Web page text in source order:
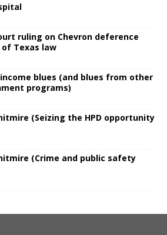
ruling on Chevron deference
Texas law
blues (and blues from other
programs)
(Seizing the HPD opportunity
(Crime and public safety